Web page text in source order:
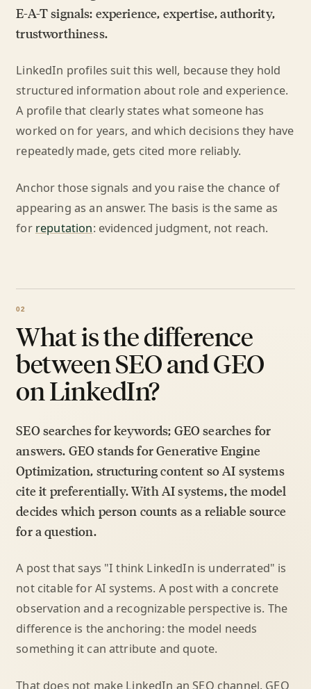
E-A-T signals: experience, expertise, authority,
trustworthiness.
LinkedIn profiles suit this well, because they hold
structured information about role and experience.
A profile that clearly states what someone has
worked on for years, and which decisions they have
repeatedly made, gets cited more reliably.
Anchor those signals and you raise the chance of
appearing as an answer. The basis is the same as
for reputation: evidenced judgment, not reach.
What is the difference
between SEO and GEO
on LinkedIn?
SEO searches for keywords; GEO searches for
answers. GEO stands for Generative Engine
Optimization, structuring content so AI systems
cite it preferentially. With AI systems, the model
decides which person counts as a reliable source
for a question.
A post that says "I think LinkedIn is underrated" is
not citable for AI systems. A post with a concrete
observation and a recognizable perspective is. The
difference is the anchoring: the model needs
something it can attribute and quote.
That does not make LinkedIn an SEO channel. GEO